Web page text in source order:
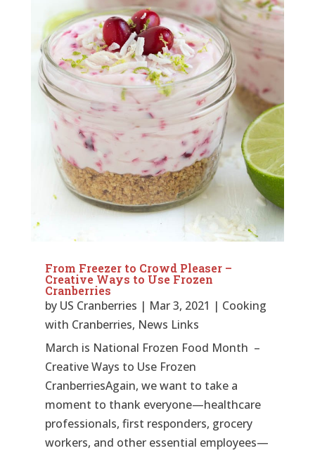
From Freezer to Crowd Pleaser –
Creative Ways to Use Frozen
Cranberries
by US Cranberries | Mar 3, 2021 | Cooking
with Cranberries, News Links
March is National Frozen Food Month –
Creative Ways to Use Frozen
CranberriesAgain, we want to take a
moment to thank everyone—healthcare
professionals, first responders, grocery
workers, and other essential employees—